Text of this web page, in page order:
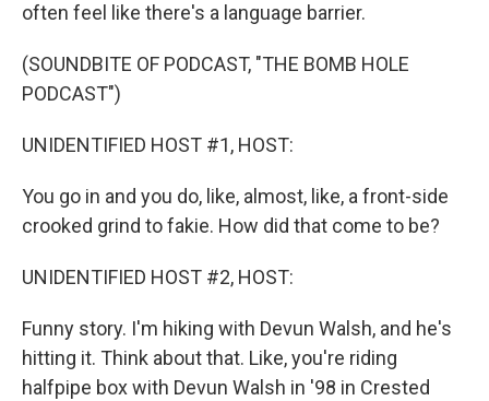
often feel like there's a language barrier.
(SOUNDBITE OF PODCAST, "THE BOMB HOLE
PODCAST")
UNIDENTIFIED HOST #1, HOST:
You go in and you do, like, almost, like, a front-side
crooked grind to fakie. How did that come to be?
UNIDENTIFIED HOST #2, HOST:
Funny story. I'm hiking with Devun Walsh, and he's
hitting it. Think about that. Like, you're riding
halfpipe box with Devun Walsh in '98 in Crested